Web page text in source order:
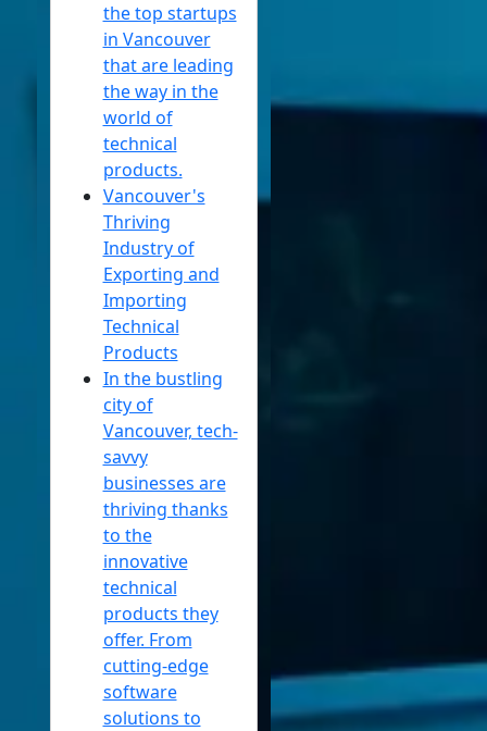
the top startups
in Vancouver
that are leading
the way in the
world of
technical
products.
Vancouver's
Thriving
Industry of
Exporting and
Importing
Technical
Products
In the bustling
city of
Vancouver, tech-
savvy
businesses are
thriving thanks
to the
innovative
technical
products they
offer. From
cutting-edge
software
solutions to